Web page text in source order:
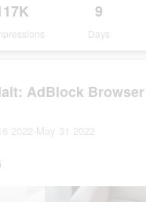
9
Days
AdBlock Browser
2022-May 31 2022